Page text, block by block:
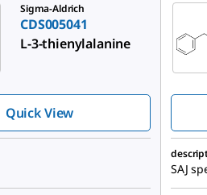
Sigma-Aldrich
CDS005041
L-3-thienylalanine
Quick View
SAJ